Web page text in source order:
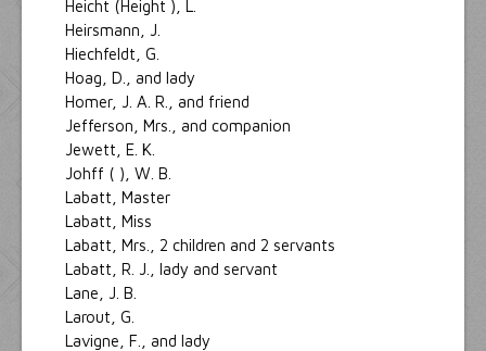
Heicht (Height ), L.
Heirsmann, J.
Hiechfeldt, G.
Hoag, D., and lady
Homer, J. A. R., and friend
Jefferson, Mrs., and companion
Jewett, E. K.
Johff ( ), W. B.
Labatt, Master
Labatt, Miss
Labatt, Mrs., 2 children and 2 servants
Labatt, R. J., lady and servant
Lane, J. B.
Larout, G.
Lavigne, F., and lady